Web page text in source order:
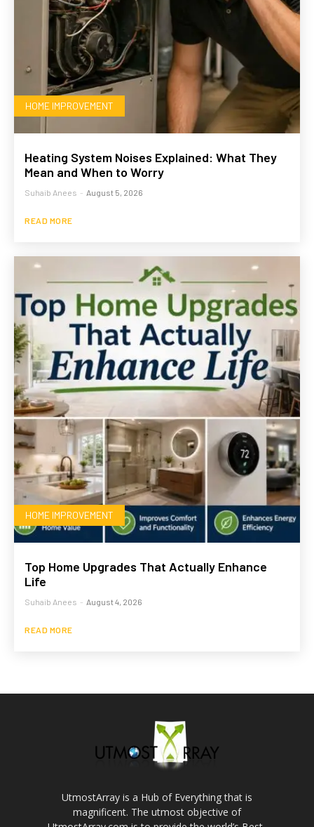
HOME IMPROVEMENT
Heating System Noises Explained: What They
Mean and When to Worry
Suhaib Anees - August 5, 2026
READ MORE
HOME IMPROVEMENT
Top Home Upgrades That Actually Enhance
Life
Suhaib Anees - August 4, 2026
READ MORE
UtmostArray is a Hub of Everything that is
magnificent. The utmost objective of